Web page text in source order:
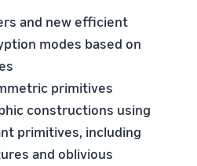
and new efficient
modes based on
primitives
constructions using
primitives, including
and oblivious